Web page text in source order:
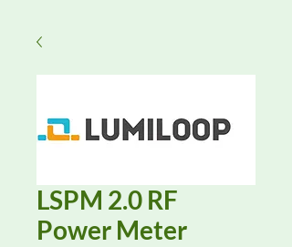
LSPM 2.0 RF
Power Meter